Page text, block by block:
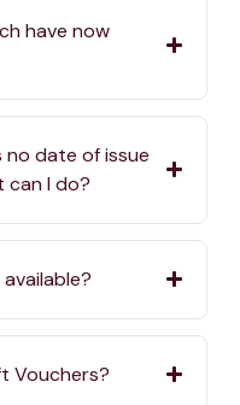
have now
no date of issue
can I do?
Vouchers?